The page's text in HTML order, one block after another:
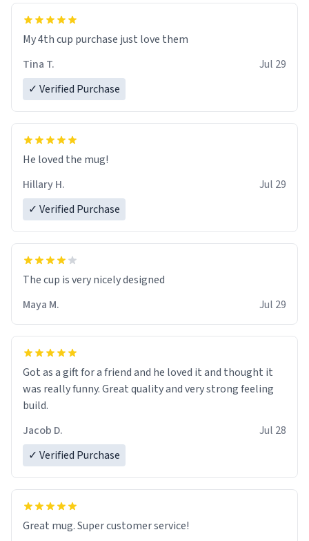
My 4th cup purchase just love them
Tina T.
Jul 29
✓ Verified Purchase
He loved the mug!
Hillary H.
Jul 29
✓ Verified Purchase
The cup is very nicely designed
Maya M.
Jul 29
Got as a gift for a friend and he loved it and thought it
was really funny. Great quality and very strong feeling
build.
Jacob D.
Jul 28
✓ Verified Purchase
Great mug. Super customer service!